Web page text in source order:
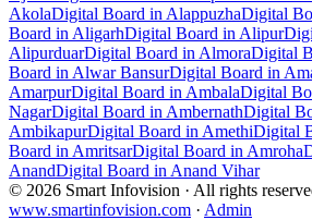
AkolaDigital Board in AlappuzhaDigital
Board in AligarhDigital Board in Alipur
AlipurduarDigital Board in AlmoraDigital
Board in Alwar BansurDigital Board in
AmarpurDigital Board in AmbalaDigital
NagarDigital Board in AmbernathDigital
AmbikapurDigital Board in AmethiDigital
Board in AmritsarDigital Board in Amroha
AnandDigital Board in Anand Vihar
© 2026 Smart Infovision · All rights
www.smartinfovision.com · Admin